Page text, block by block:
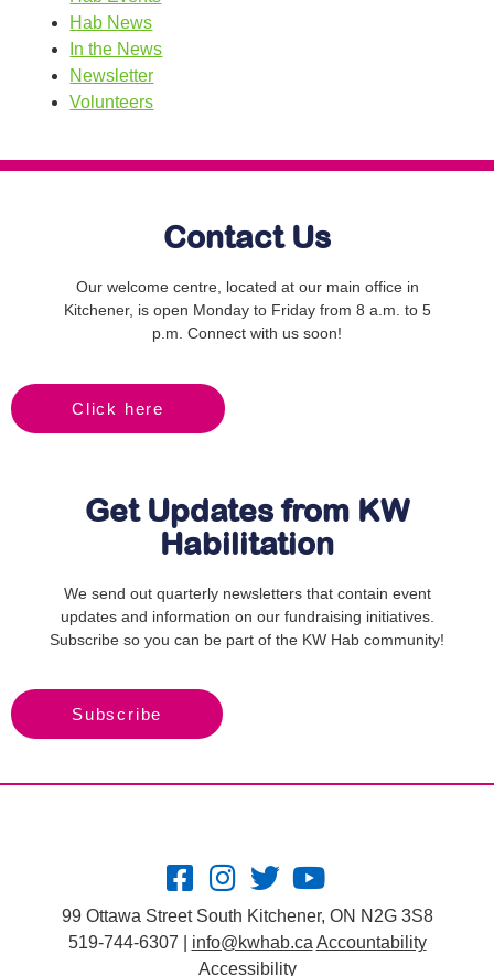
Hab News
In the News
Newsletter
Volunteers
Contact Us
Our welcome centre, located at our main office in
Kitchener, is open Monday to Friday from 8 a.m. to 5
p.m. Connect with us soon!
Click here
Get Updates from KW
Habilitation
We send out quarterly newsletters that contain event
updates and information on our fundraising initiatives.
Subscribe so you can be part of the KW Hab community!
Subscribe
99 Ottawa Street South Kitchener, ON N2G 3S8
519-744-6307 | info@kwhab.ca Accountability
Accessibility